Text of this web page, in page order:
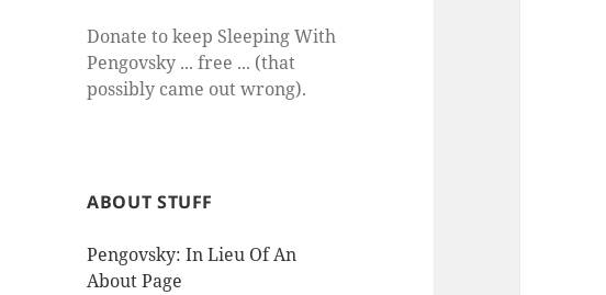
Donate to keep Sleeping With
Pengovsky ... free ... (that
possibly came out wrong).
ABOUT STUFF
Pengovsky: In Lieu Of An
About Page